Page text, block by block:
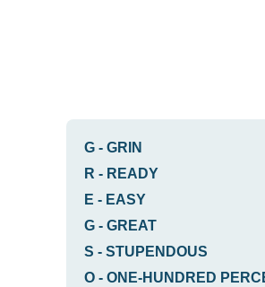
G - GRIN
R - READY
E - EASY
G - GREAT
S - STUPENDOUS
O - ONE-HUNDRED